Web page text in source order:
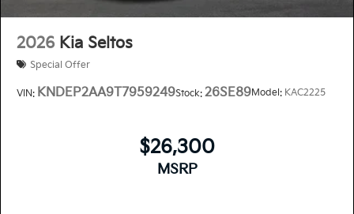
2026 Kia Seltos
Special Offer
VIN: KNDEP2AA9T7959249Stock: 26SE89Model: KAC2225
$26,300
MSRP